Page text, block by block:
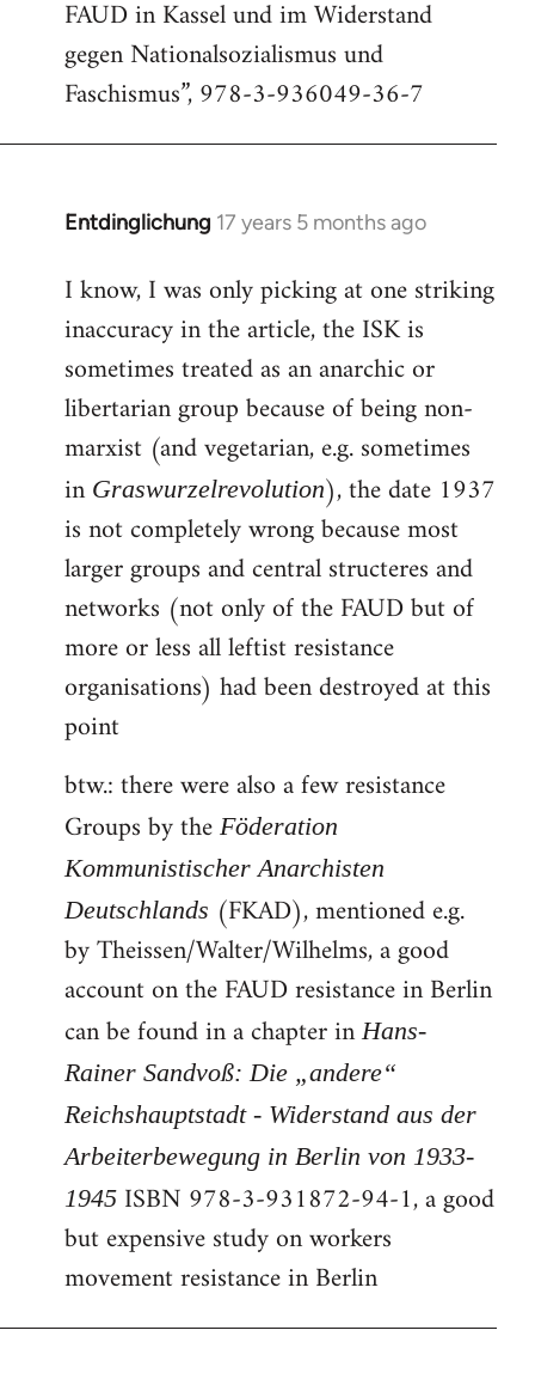
FAUD in Kassel und im Widerstand
gegen Nationalsozialismus und
Faschismus”, 978-3-936049-36-7
Entdinglichung 17 years 5 months ago
In
to
Welcome
libcom.org
I know, I was only picking at one striking
inaccuracy in the article, the ISK is
sometimes treated as an anarchic or
libertarian group because of being non-
marxist (and vegetarian, e.g. sometimes
in Graswurzelrevolution), the date 1937
is not completely wrong because most
larger groups and central structeres and
networks (not only of the FAUD but of
more or less all leftist resistance
organisations) had been destroyed at this
point
btw.: there were also a few resistance
Groups by the Föderation
Kommunistischer Anarchisten
Deutschlands (FKAD), mentioned e.g.
by Theissen/Walter/Wilhelms, a good
account on the FAUD resistance in Berlin
can be found in a chapter inHans-
Rainer Sandvoß: Die „andere“
Reichshauptstadt - Widerstand aus der
Arbeiterbewegung in Berlin von 1933-
1945 ISBN 978-3-931872-94-1, a good
but expensive study on workers
movement resistance in Berlin